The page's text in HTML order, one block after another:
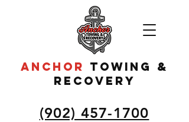
(902) 457-1700
ANCHOR towing &
recovery